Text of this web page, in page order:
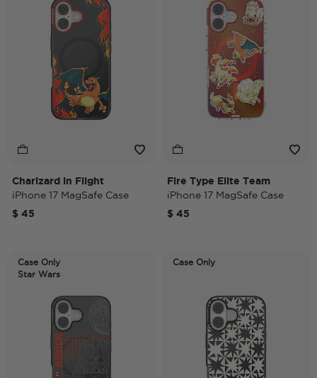
Charizard in Flight
iPhone 17 MagSafe Case
$ 45
Fire Type Elite Team
iPhone 17 MagSafe Case
$ 45
Case Only
Star Wars
Case Only